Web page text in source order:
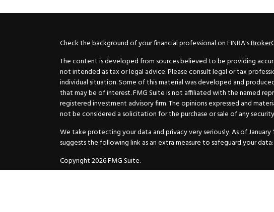
Check the background of your financial professional on FINRA's
The content is developed from sources believed to be providing
not intended as tax or legal advice. Please consult legal or tax
individual situation. Some of this material was developed and
that may be of interest. FMG Suite is not affiliated with the named
registered investment advisory firm. The opinions expressed and
not be considered a solicitation for the purchase or sale of any
We take protecting your data and privacy very seriously. As of January
suggests the following link as an extra measure to safeguard your
Copyright 2026 FMG Suite.